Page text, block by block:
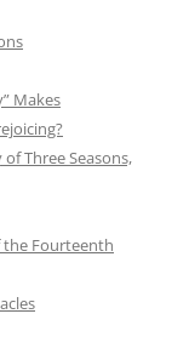
Makes
Three Seasons,
the Fourteenth